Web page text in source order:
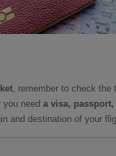
, remember to check the
need a visa,
and destination of your